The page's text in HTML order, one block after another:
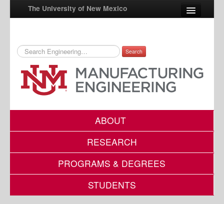
The University of New Mexico
UNM A-Z
StudentInfo
FastInfo
Search
ABOUT
RESEARCH
PROGRAMS & DEGREES
STUDENTS